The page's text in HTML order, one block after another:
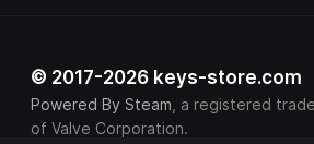
© 2017-2026 keys-store.com
Powered By Steam , a registered
of Valve Corporation.